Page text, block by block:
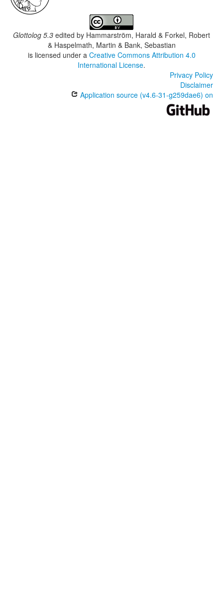
Glottolog 5.3 edited by Hammarström, Harald & Forkel, Robert
& Haspelmath, Martin & Bank, Sebastian
is licensed under a Creative Commons Attribution 4.0
International License.
Privacy Policy
Disclaimer
Application source (v4.6-31-g259dae6) on